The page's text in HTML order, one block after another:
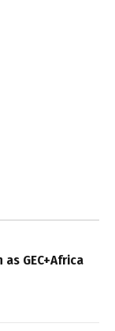
GEC+Africa